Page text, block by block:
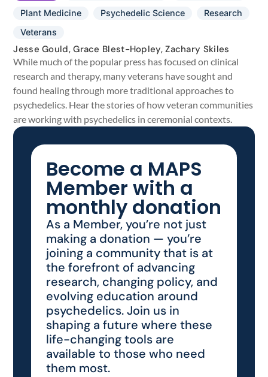
Plant Medicine
Psychedelic Science
Research
Veterans
Jesse Gould, Grace Blest-Hopley, Zachary Skiles
While much of the popular press has focused on clinical
research and therapy, many veterans have sought and
found healing through more traditional approaches to
psychedelics. Hear the stories of how veteran communities
are working with psychedelics in ceremonial contexts.
Become a MAPS
Member with a
monthly donation
As a Member, you’re not just
making a donation — you’re
joining a community that is at
the forefront of advancing
research, changing policy, and
evolving education around
psychedelics. Join us in
shaping a future where these
life-changing tools are
available to those who need
them most.